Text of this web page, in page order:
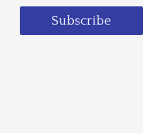
Subscribe